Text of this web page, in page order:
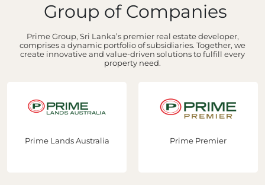
Group of Companies
Prime Group, Sri Lanka’s premier real estate developer,
comprises a dynamic portfolio of subsidiaries. Together, we
create innovative and value-driven solutions to fulfill every
property need.
Prime Lands Australia Prime Premier